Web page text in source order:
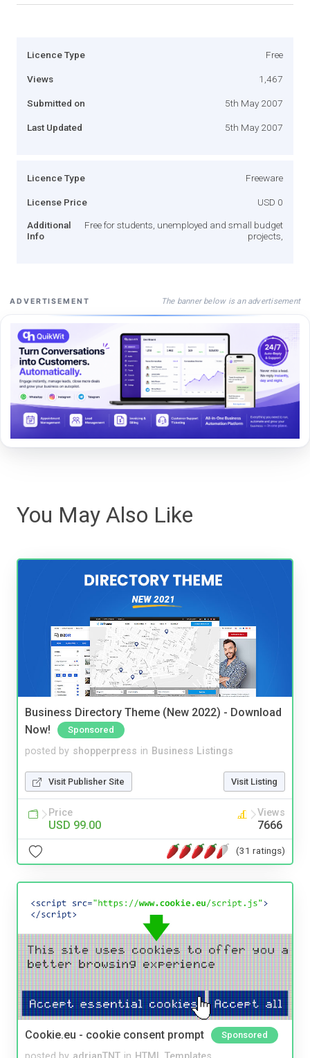
Licence Type Free
Views 1,467
Submitted on 5th May 2007
Last Updated 5th May 2007
Licence Type Freeware
License Price USD 0
Additional
Info
Free for students, unemployed and small budget
projects,
ADVERTISEMENT The banner below is an advertisement
You May Also Like
Business Directory Theme (New 2022) - Download
Now!
Sponsored
posted by shopperpress in Business Listings
Visit Publisher Site Visit Listing
Price
USD 99.00
Views
7666
(31 ratings)
Cookie.eu - cookie consent prompt Sponsored